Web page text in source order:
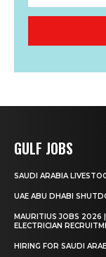
GULF JOBS
SAUDI ARABIA
UAE ABU DHABI
MAURITIUS JOBS 2026 |
ELECTRICIAN
HIRING FOR SAUDI